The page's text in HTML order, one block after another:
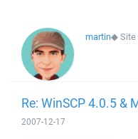
martin◆Site
Re: WinSCP 4.0.5 &
2007-12-17